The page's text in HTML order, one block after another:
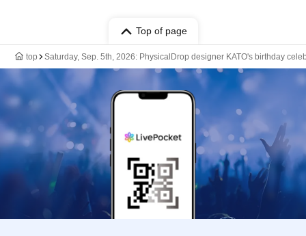
Top of page
top Saturday, Sep. 5th, 2026: PhysicalDrop designer KATO's birthday